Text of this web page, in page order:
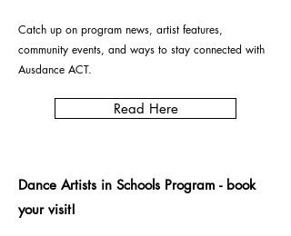
Catch up on program news, artist features,
community events, and ways to stay connected with
Ausdance ACT.
Read Here
Dance Artists in Schools Program - book
your visit!